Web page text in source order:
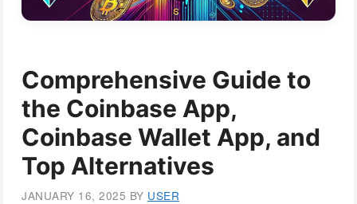
Comprehensive Guide to
the Coinbase App,
Coinbase Wallet App, and
Top Alternatives
JANUARY 16, 2025 BY USER